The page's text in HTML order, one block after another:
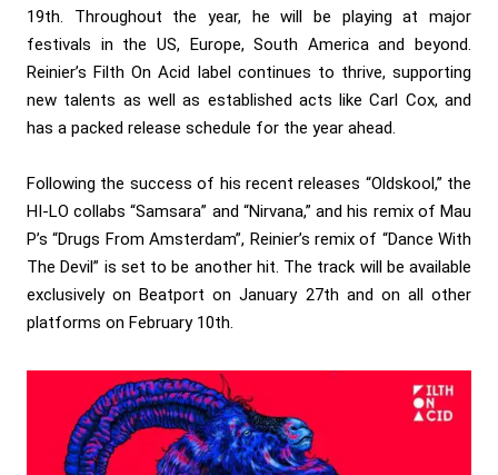
19th. Throughout the year, he will be playing at major
festivals in the US, Europe, South America and beyond.
Reinier’s Filth On Acid label continues to thrive, supporting
new talents as well as established acts like Carl Cox, and
has a packed release schedule for the year ahead.
Following the success of his recent releases “Oldskool,” the
HI-LO collabs “Samsara” and “Nirvana,” and his remix of Mau
P’s “Drugs From Amsterdam”, Reinier’s remix of “Dance With
The Devil” is set to be another hit. The track will be available
exclusively on Beatport on January 27th and on all other
platforms on February 10th.